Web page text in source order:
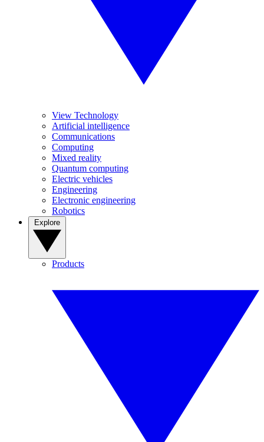
View Technology
Artificial intelligence
Communications
Computing
Mixed reality
Quantum computing
Electric vehicles
Engineering
Electronic engineering
Robotics
Products